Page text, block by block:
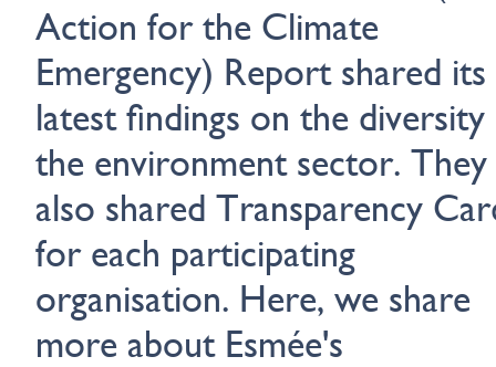
Action for the Climate
Emergency) Report shared its
latest findings on the
the environment sector. They
also shared Transparency
for each participating
organisation. Here, we share
more about Esmée's